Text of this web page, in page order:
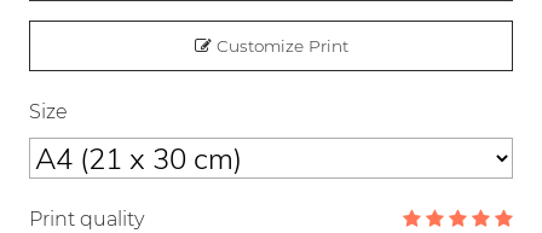
Customize Print
Size
Print quality